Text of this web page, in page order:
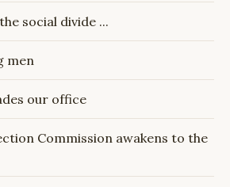
social divide ...
men
our office
Commission awakens to the